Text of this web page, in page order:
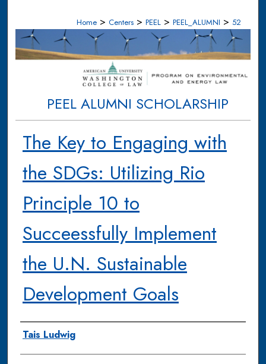
Home > Centers > PEEL > PEEL_ALUMNI > 52
PEEL ALUMNI SCHOLARSHIP
The Key to Engaging with
the SDGs: Utilizing Rio
Principle 10 to
Succeessfully Implement
the U.N. Sustainable
Development Goals
Authors
Tais Ludwig